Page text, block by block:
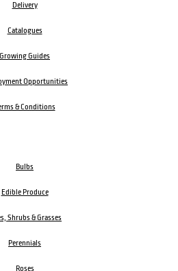
Delivery
Catalogues
Growing Guides
Opportunities
& Conditions
Bulbs
Edible Produce
Shrubs & Grasses
Perennials
Roses